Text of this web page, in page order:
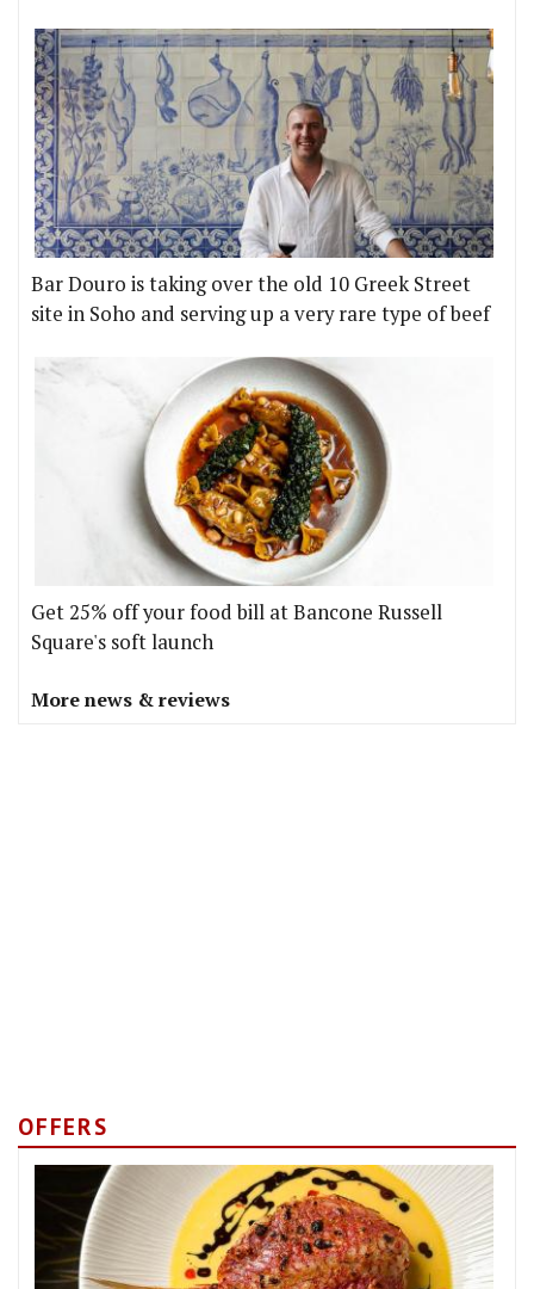
Bar Douro is taking over the old 10 Greek Street
site in Soho and serving up a very rare type of beef
Get 25% off your food bill at Bancone Russell
Square's soft launch
More news & reviews
OFFERS